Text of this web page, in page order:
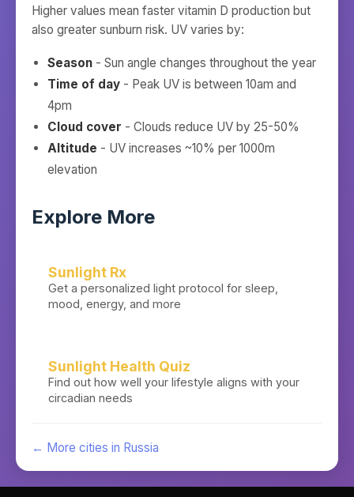
Higher values mean faster vitamin D production but
also greater sunburn risk. UV varies by:
Season - Sun angle changes throughout the year
Time of day - Peak UV is between 10am and
4pm
Cloud cover - Clouds reduce UV by 25-50%
Altitude - UV increases ~10% per 1000m
elevation
Explore More
Sunlight Rx
Get a personalized light protocol for sleep,
mood, energy, and more
Sunlight Health Quiz
Find out how well your lifestyle aligns with your
circadian needs
← More cities in Russia